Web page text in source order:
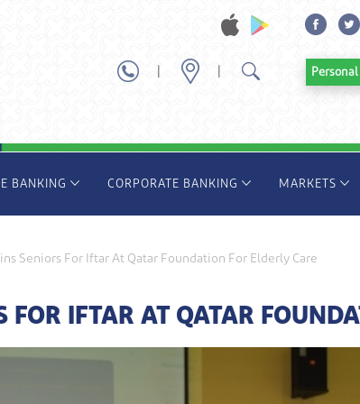
BANKING CORPORATE BANKING MARKETS
Seniors For Iftar At Qatar Foundation For Elderly Care
FOR IFTAR AT QATAR